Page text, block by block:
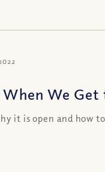
We Get
it is open and how